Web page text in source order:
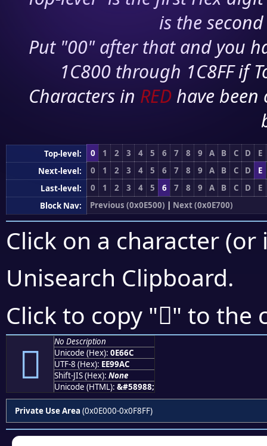
is the
Put "00" after that and you
1C800 through 1C8FF if
Characters in RED have
Top-level: 0 1 2 3 4 5 6 7 8 9 A B C D
E
Next-level:
0 1 2 3 4 5 6 7 8 9 A B C D
E
Last-level:
0 1 2 3 4 5 6 7 8 9 A B C D
E
Block Nav:
Previous (0x0E500) | Next (0x0E700)
Click on a character
Unisearch Clipboard.
Click to copy "" to the

No Description
Unicode (Hex): 0E66C
UTF-8 (Hex): EE99AC
Shift-JIS (Hex): None
Unicode (HTML): &#58988;
Private Use Area (0x0E000-0x0F8FF)